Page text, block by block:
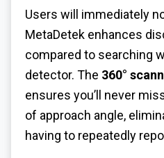
Users will immediately
MetaDetek enhances
compared to searching
detector. The 360°
ensures you’ll never
of approach angle,
having to repeatedly